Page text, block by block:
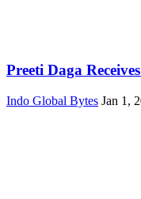
Preeti Daga
Indo Global Bytes Jan 1,